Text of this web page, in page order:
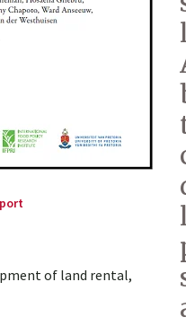
of land rental,